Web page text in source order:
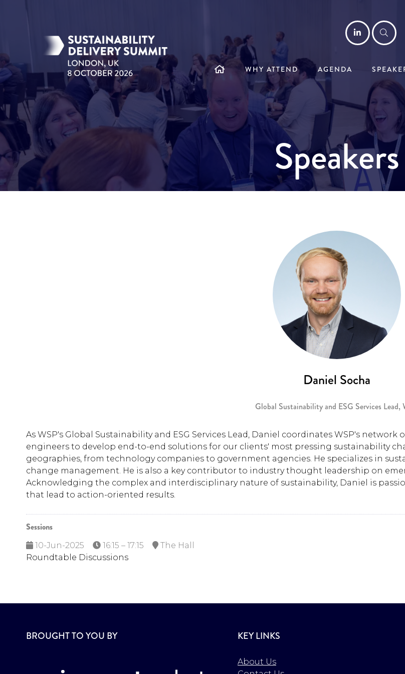
LinkedIn
WHY ATTEND AGENDA
Speakers
Daniel Socha
Global Sustainability and ESG Services Lead,
As WSP's Global Sustainability and ESG Services Lead, Daniel coordinates WSP's
engineers to develop end-to-end solutions for our clients' most pressing sustainability
geographies, from technology companies to government agencies. He specializes in
change management. He is also a key contributor to industry thought leadership on
Acknowledging the complex and interdisciplinary nature of sustainability, Daniel is
that lead to action-oriented results.
Sessions
10-Jun-2025 16:15 – 17:15
The Hall
Roundtable Discussions
BROUGHT TO YOU BY KEY LINKS
About Us